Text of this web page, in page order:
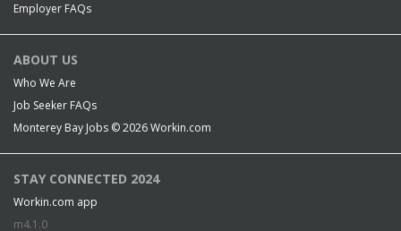
Employer FAQs
ABOUT US
Who We Are
Job Seeker FAQs
Monterey Bay Jobs © 2026Workin.com
STAY CONNECTED 2024
Workin.com app
m4.1.0